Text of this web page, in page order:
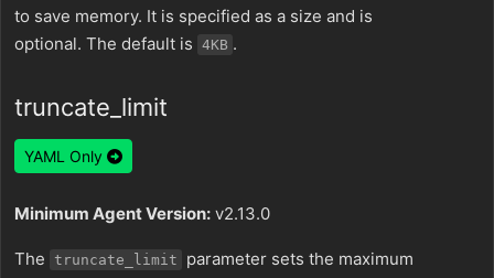
to save memory. It is specified as a size and is
optional. The default is 4KB .
truncate_limit
YAML Only
Minimum Agent Version: v2.13.0
The truncate_limit
parameter sets the maximum